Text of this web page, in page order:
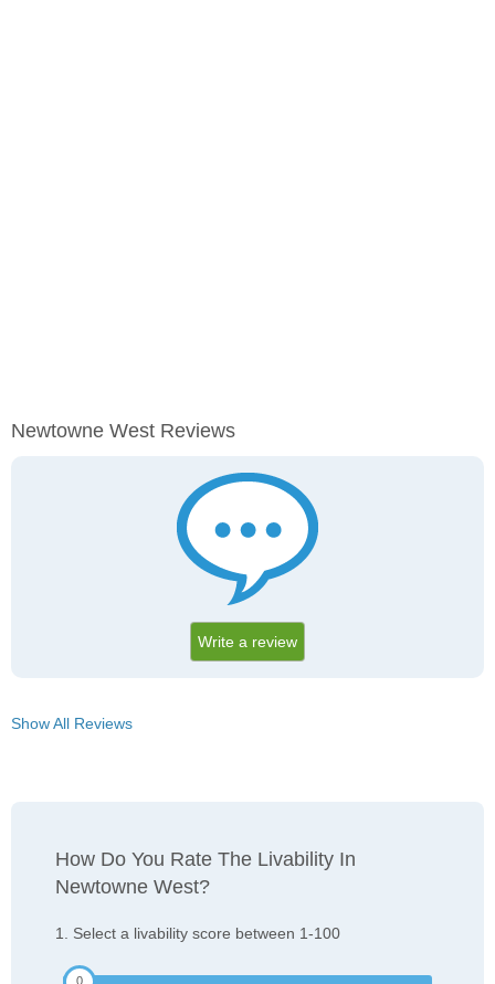
Newtowne West Reviews
Write a review
Show All Reviews
How Do You Rate The Livability In
Newtowne West?
1. Select a livability score between 1-100